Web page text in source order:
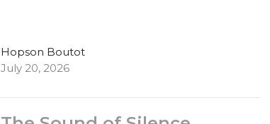
Hopson Boutot
July 20, 2026